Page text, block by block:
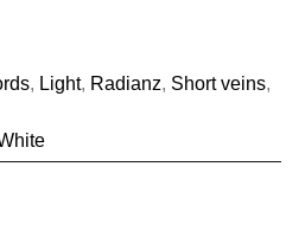
, Light, Radianz, Short veins,